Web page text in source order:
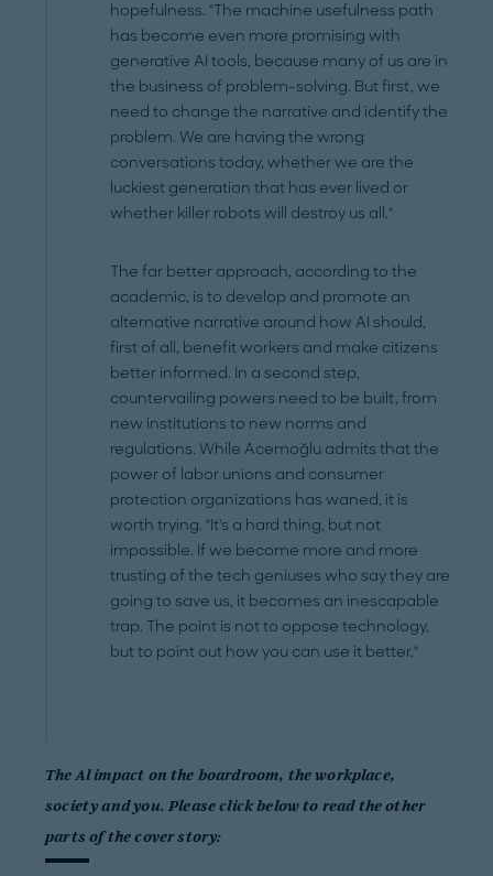
hopefulness. "The machine usefulness path
has become even more promising with
generative AI tools, because many of us are in
the business of problem-solving. But first, we
need to change the narrative and identify the
problem. We are having the wrong
conversations today, whether we are the
luckiest generation that has ever lived or
whether killer robots will destroy us all."
The far better approach, according to the
academic, is to develop and promote an
alternative narrative around how AI should,
first of all, benefit workers and make citizens
better informed. In a second step,
countervailing powers need to be built, from
new institutions to new norms and
regulations. While Acemoğlu admits that the
power of labor unions and consumer
protection organizations has waned, it is
worth trying. "It's a hard thing, but not
impossible. If we become more and more
trusting of the tech geniuses who say they are
going to save us, it becomes an inescapable
trap. The point is not to oppose technology,
but to point out how you can use it better."
The Al impact on the boardroom, the workplace,
society and you. Please click below to read the other
parts of the cover story: